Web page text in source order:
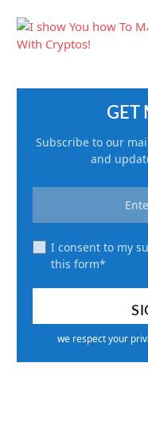
GET
Subscribe to our
and
I consent to my
this form*
we respect your